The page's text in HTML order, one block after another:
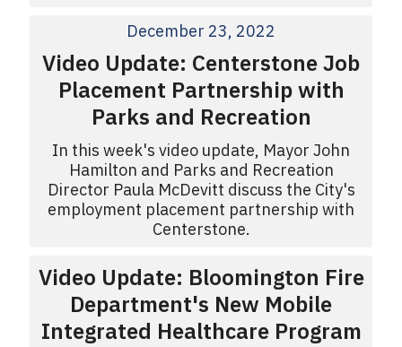
December 23, 2022
Video Update: Centerstone Job
Placement Partnership with
Parks and Recreation
In this week's video update, Mayor John
Hamilton and Parks and Recreation
Director Paula McDevitt discuss the City's
employment placement partnership with
Centerstone.
Video Update: Bloomington Fire
Department's New Mobile
Integrated Healthcare Program